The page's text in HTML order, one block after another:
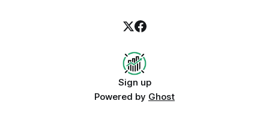
Sign up
Powered by Ghost